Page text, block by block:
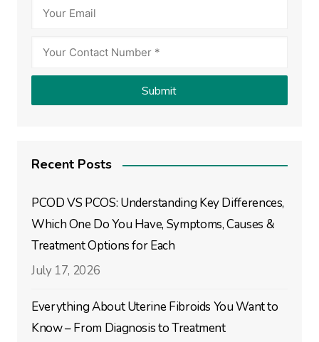
Recent Posts
PCOD VS PCOS: Understanding Key Differences,
Which One Do You Have, Symptoms, Causes &
Treatment Options for Each
July 17, 2026
Everything About Uterine Fibroids You Want to
Know – From Diagnosis to Treatment